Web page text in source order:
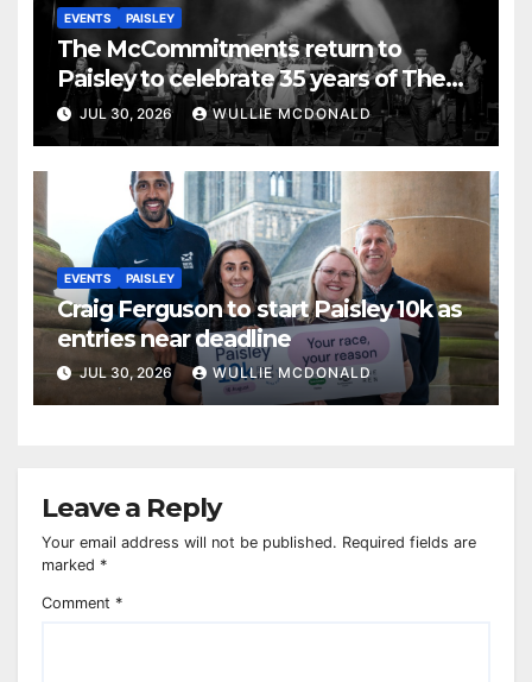
EVENTS PAISLEY
The McCommitments return to
Paisley to celebrate 35 years of The
Commitments
JUL 30, 2026 WULLIE MCDONALD
EVENTS PAISLEY
Craig Ferguson to start Paisley 10k as
entries near deadline
JUL 30, 2026 WULLIE MCDONALD
Leave a Reply
Your email address will not be published. Required fields are
marked *
Comment *